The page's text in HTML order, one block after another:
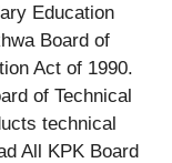
Education
Board of
Act of 1990.
of Technical
technical
All KPK Board